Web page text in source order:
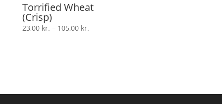
Torrified Wheat
(Crisp)
23,00 kr. – 105,00 kr.Prisinterval: